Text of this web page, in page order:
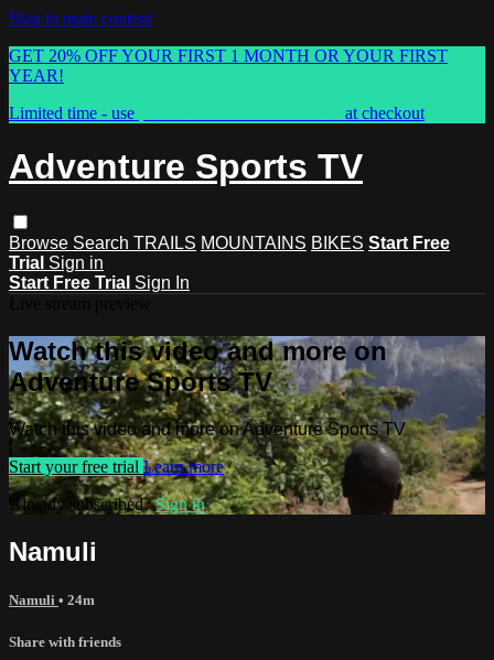
Skip to main content
GET 20% OFF YOUR FIRST 1 MONTH OR YOUR FIRST
YEAR!
Limited time - use
at checkout
Adventure Sports TV
Browse Search TRAILS MOUNTAINS BIKES Start Free
Trial Sign in
Start Free Trial Sign In
Watch this video and more on
Adventure Sports TV
Watch this video and more on Adventure Sports TV
Start your free trial Learn more
Already subscribed?Sign in
Namuli
Namuli • 24m
Share with friends